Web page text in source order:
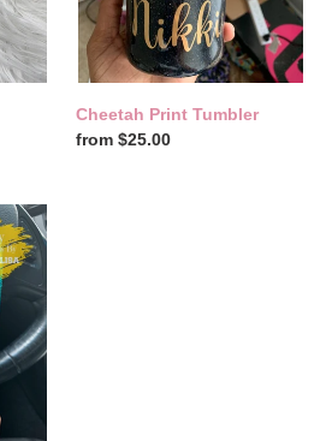
Cheetah Print Tumbler
Regular
from $25.00